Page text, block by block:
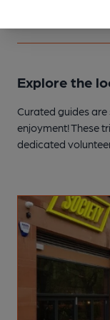
Explore the
Curated guides
enjoyment! These
dedicated